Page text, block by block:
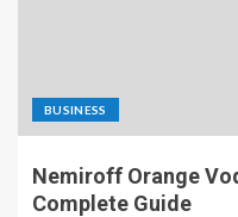
BUSINESS
Nemiroff Orange
Complete Guide